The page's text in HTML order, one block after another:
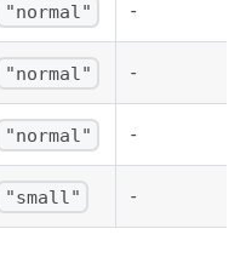
"normal" -
"normal" -
"normal" -
"small" -